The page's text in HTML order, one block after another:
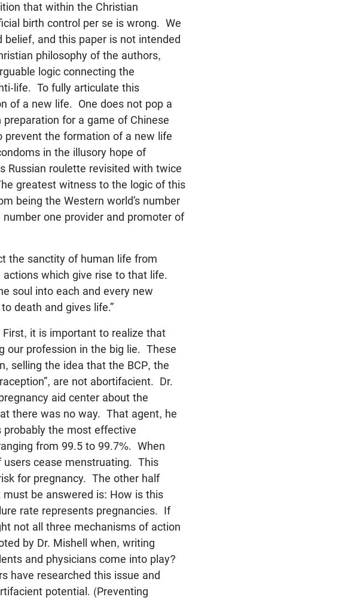
that within the Christian
birth control per se is wrong. We
and this paper is not intended
philosophy of the authors,
logic connecting the
life. To fully articulate this
of a new life. One does not pop a
for a game of Chinese
prevent the formation of a new life
in the illusory hope of
Russian roulette revisited with twice
greatest witness to the logic of this
being the Western world’s number
one provider and promoter of
the sanctity of human life from
which give rise to that life.
soul into each and every new
death and gives life.”
it is important to realize that
our profession in the big lie. These
selling the idea that the BCP, the
are not abortifacient. Dr.
aid center about the
there was no way. That agent, he
the most effective
from 99.5 to 99.7%. When
users cease menstruating. This
for pregnancy. The other half
be answered is: How is this
rate represents pregnancies. If
not all three mechanisms of action
by Dr. Mishell when, writing
and physicians come into play?
have researched this issue and
potential. (Preventing